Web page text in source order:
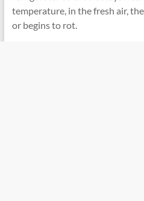
temperature, in the fresh air,
or begins to rot.